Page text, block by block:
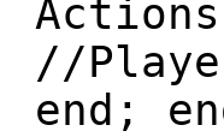
//
end;